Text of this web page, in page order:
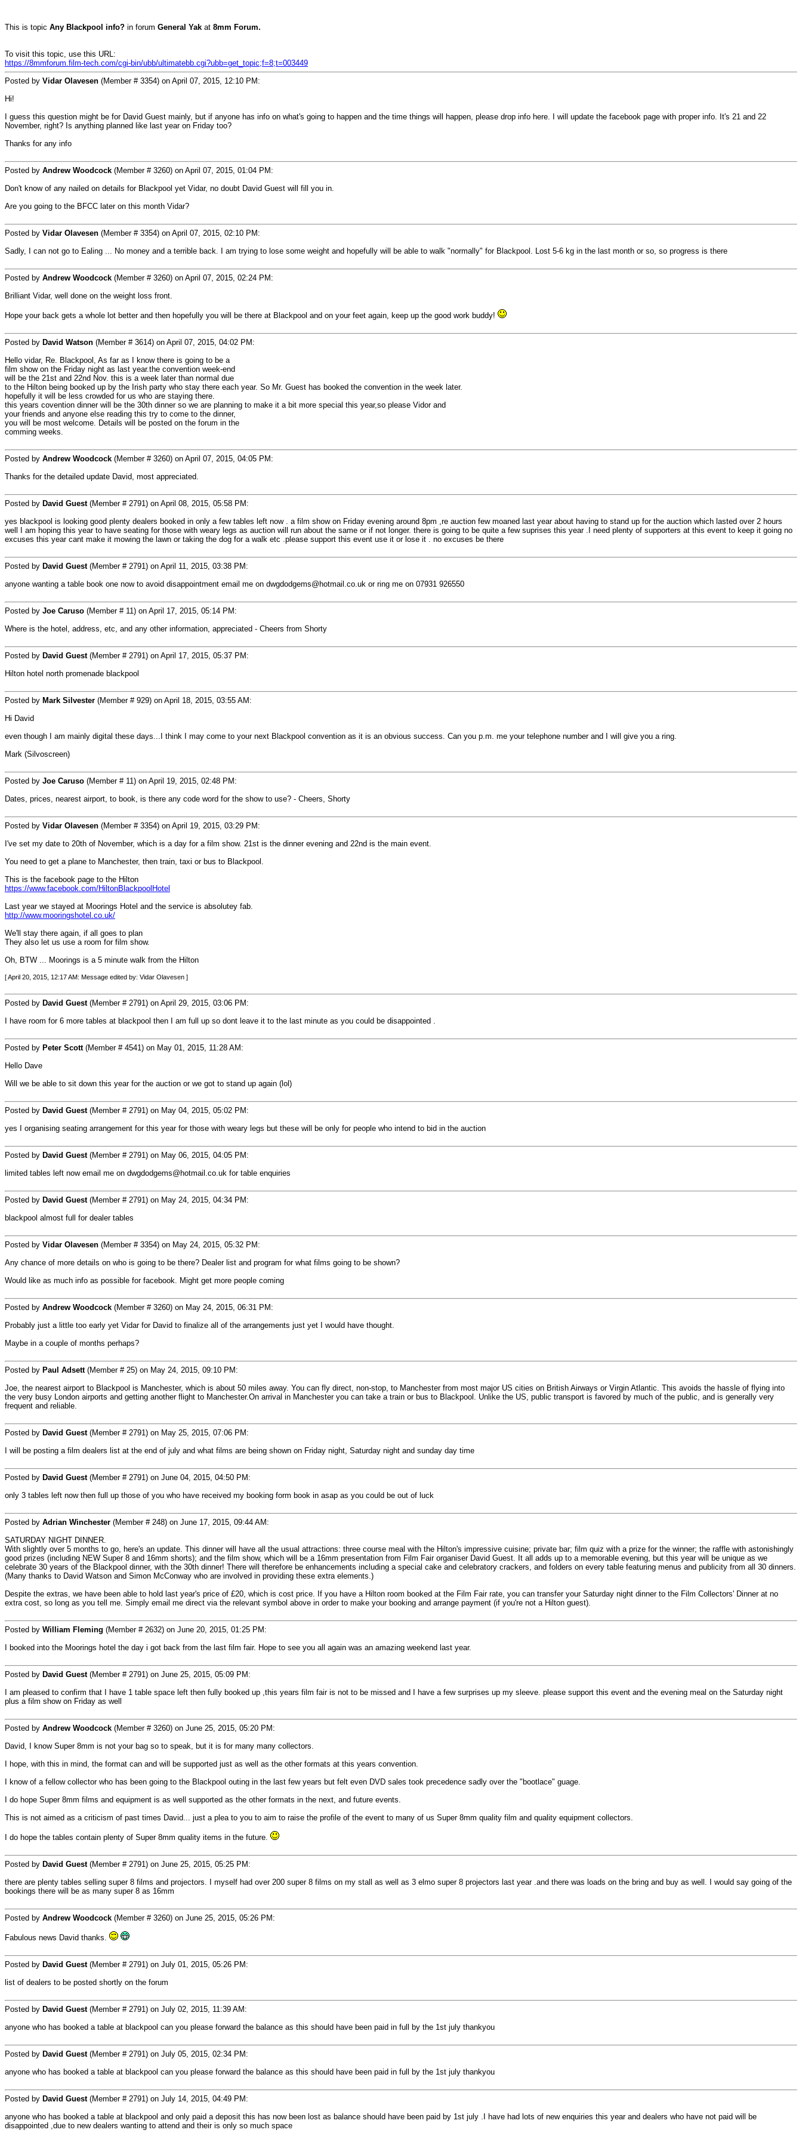
This is topic Any Blackpool info? in forum General Yak at 8mm Forum.
To visit this topic, use this URL:
https://8mmforum.film-tech.com/cgi-bin/ubb/ultimatebb.cgi?ubb=get_topic;f=8;t=003449
Posted by Vidar Olavesen (Member # 3354) on April 07, 2015, 12:10 PM:
Hi!
I guess this question might be for David Guest mainly, but if anyone has info on what's going to happen and the time things will happen, please drop info here. I will update the facebook page with proper info. It's 21 and 22
November, right? Is anything planned like last year on Friday too?
Thanks for any info
Posted by Andrew Woodcock (Member # 3260) on April 07, 2015, 01:04 PM:
Don't know of any nailed on details for Blackpool yet Vidar, no doubt David Guest will fill you in.
Are you going to the BFCC later on this month Vidar?
Posted by Vidar Olavesen (Member # 3354) on April 07, 2015, 02:10 PM:
Sadly, I can not go to Ealing ... No money and a terrible back. I am trying to lose some weight and hopefully will be able to walk "normally" for Blackpool. Lost 5-6 kg in the last month or so, so progress is there
Posted by Andrew Woodcock (Member # 3260) on April 07, 2015, 02:24 PM:
Brilliant Vidar, well done on the weight loss front.
Hope your back gets a whole lot better and then hopefully you will be there at Blackpool and on your feet again, keep up the good work buddy!
Posted by David Watson (Member # 3614) on April 07, 2015, 04:02 PM:
Hello vidar, Re. Blackpool, As far as I know there is going to be a
film show on the Friday night as last year.the convention week-end
will be the 21st and 22nd Nov. this is a week later than normal due
to the Hilton being booked up by the Irish party who stay there each year. So Mr. Guest has booked the convention in the week later.
hopefully it will be less crowded for us who are staying there.
this years covention dinner will be the 30th dinner so we are planning to make it a bit more special this year,so please Vidor and
your friends and anyone else reading this try to come to the dinner,
you will be most welcome. Details will be posted on the forum in the
comming weeks.
Posted by Andrew Woodcock (Member # 3260) on April 07, 2015, 04:05 PM:
Thanks for the detailed update David, most appreciated.
Posted by David Guest(Member # 2791) on April 08, 2015, 05:58 PM:
yes blackpool is looking good plenty dealers booked in only a few tables left now . a film show on Friday evening around 8pm ,re auction few moaned last year about having to stand up for the auction which lasted over 2 hours
well I am hoping this year to have seating for those with weary legs as auction will run about the same or if not longer. there is going to be quite a few suprises this year .I need plenty of supporters at this event to keep it going no
excuses this year cant make it mowing the lawn or taking the dog for a walk etc .please support this event use it or lose it . no excuses be there
Posted by David Guest(Member # 2791) on April 11, 2015, 03:38 PM:
anyone wanting a table book one now to avoid disappointment email me on dwgdodgems@hotmail.co.uk or ring me on 07931 926550
Posted by Joe Caruso (Member # 11) on April 17, 2015, 05:14 PM:
Where is the hotel, address, etc, and any other information, appreciated - Cheers from Shorty
Posted by David Guest(Member # 2791) on April 17, 2015, 05:37 PM:
Hilton hotel north promenade blackpool
Posted by Mark Silvester (Member # 929) on April 18, 2015, 03:55 AM:
Hi David
even though I am mainly digital these days...I think I may come to your next Blackpool convention as it is an obvious success. Can you p.m. me your telephone number and I will give you a ring.
Mark (Silvoscreen)
Posted by Joe Caruso (Member # 11) on April 19, 2015, 02:48 PM:
Dates, prices, nearest airport, to book, is there any code word for the show to use? - Cheers, Shorty
Posted by Vidar Olavesen (Member # 3354) on April 19, 2015, 03:29 PM:
I've set my date to 20th of November, which is a day for a film show. 21st is the dinner evening and 22nd is the main event.
You need to get a plane to Manchester, then train, taxi or bus to Blackpool.
This is the facebook page to the Hilton
https://www.facebook.com/HiltonBlackpoolHotel
Last year we stayed at Moorings Hotel and the service is absolutey fab.
http://www.mooringshotel.co.uk/
We'll stay there again, if all goes to plan
They also let us use a room for film show.
Oh, BTW ... Moorings is a 5 minute walk from the Hilton
[ April 20, 2015, 12:17 AM: Message edited by: Vidar Olavesen ]
Posted by David Guest(Member # 2791) on April 29, 2015, 03:06 PM:
I have room for 6 more tables at blackpool then I am full up so dont leave it to the last minute as you could be disappointed .
Posted by Peter Scott(Member # 4541) on May 01, 2015, 11:28 AM:
Hello Dave
Will we be able to sit down this year for the auction or we got to stand up again (lol)
Posted by David Guest(Member # 2791) on May 04, 2015, 05:02 PM:
yes I organising seating arrangement for this year for those with weary legs but these will be only for people who intend to bid in the auction
Posted by David Guest(Member # 2791) on May 06, 2015, 04:05 PM:
limited tables left now email me on dwgdodgems@hotmail.co.uk for table enquiries
Posted by David Guest(Member # 2791) on May 24, 2015, 04:34 PM:
blackpool almost full for dealer tables
Posted by Vidar Olavesen (Member # 3354) on May 24, 2015, 05:32 PM:
Any chance of more details on who is going to be there? Dealer list and program for what films going to be shown?
Would like as much info as possible for facebook. Might get more people coming
Posted by Andrew Woodcock (Member # 3260) on May 24, 2015, 06:31 PM:
Probably just a little too early yet Vidar for David to finalize all of the arrangements just yet I would have thought.
Maybe in a couple of months perhaps?
Posted by Paul Adsett(Member # 25) on May 24, 2015, 09:10 PM:
Joe, the nearest airport to Blackpool is Manchester, which is about 50 miles away. You can fly direct, non-stop, to Manchester from most major US cities on British Airways or Virgin Atlantic. This avoids the hassle of flying into
the very busy London airports and getting another flight to Manchester.On arrival in Manchester you can take a train or bus to Blackpool. Unlike the US, public transport is favored by much of the public, and is generally very
frequent and reliable.
Posted by David Guest(Member # 2791) on May 25, 2015, 07:06 PM:
I will be posting a film dealers list at the end of july and what films are being shown on Friday night, Saturday night and sunday day time
Posted by David Guest(Member # 2791) on June 04, 2015, 04:50 PM:
only 3 tables left now then full up those of you who have received my booking form book in asap as you could be out of luck
Posted by Adrian Winchester (Member # 248) on June 17, 2015, 09:44 AM:
SATURDAY NIGHT DINNER.
With slightly over 5 months to go, here's an update. This dinner will have all the usual attractions: three course meal with the Hilton's impressive cuisine; private bar; film quiz with a prize for the winner; the raffle with astonishingly
good prizes (including NEW Super 8 and 16mm shorts); and the film show, which will be a 16mm presentation from Film Fair organiser David Guest. It all adds up to a memorable evening, but this year will be unique as we
celebrate 30 years of the Blackpool dinner, with the 30th dinner! There will therefore be enhancements including a special cake and celebratory crackers, and folders on every table featuring menus and publicity from all 30 dinners.
(Many thanks to David Watson and Simon McConway who are involved in providing these extra elements.)
Despite the extras, we have been able to hold last year's price of £20, which is cost price. If you have a Hilton room booked at the Film Fair rate, you can transfer your Saturday night dinner to the Film Collectors' Dinner at no
extra cost, so long as you tell me. Simply email me direct via the relevant symbol above in order to make your booking and arrange payment (if you're not a Hilton guest).
Posted by William Fleming (Member # 2632) on June 20, 2015, 01:25 PM:
I booked into the Moorings hotel the day i got back from the last film fair. Hope to see you all again was an amazing weekend last year.
Posted by David Guest(Member # 2791) on June 25, 2015, 05:09 PM:
I am pleased to confirm that I have 1 table space left then fully booked up ,this years film fair is not to be missed and I have a few surprises up my sleeve. please support this event and the evening meal on the Saturday night
plus a film show on Friday as well
Posted by Andrew Woodcock (Member # 3260) on June 25, 2015, 05:20 PM:
David, I know Super 8mm is not your bag so to speak, but it is for many many collectors.
I hope, with this in mind, the format can and will be supported just as well as the other formats at this years convention.
I know of a fellow collector who has been going to the Blackpool outing in the last few years but felt even DVD sales took precedence sadly over the "bootlace" guage.
I do hope Super 8mm films and equipment is as well supported as the other formats in the next, and future events.
This is not aimed as a criticism of past times David... just a plea to you to aim to raise the profile of the event to many of us Super 8mm quality film and quality equipment collectors.
I do hope the tables contain plenty of Super 8mm quality items in the future.
Posted by David Guest(Member # 2791) on June 25, 2015, 05:25 PM:
there are plenty tables selling super 8 films and projectors. I myself had over 200 super 8 films on my stall as well as 3 elmo super 8 projectors last year .and there was loads on the bring and buy as well. I would say going of the
bookings there will be as many super 8 as 16mm
Posted by Andrew Woodcock (Member # 3260) on June 25, 2015, 05:26 PM:
Fabulous news David thanks.
Posted by David Guest(Member # 2791) on July 01, 2015, 05:26 PM:
list of dealers to be posted shortly on the forum
Posted by David Guest(Member # 2791) on July 02, 2015, 11:39 AM:
anyone who has booked a table at blackpool can you please forward the balance as this should have been paid in full by the 1st july thankyou
Posted by David Guest(Member # 2791) on July 05, 2015, 02:34 PM:
anyone who has booked a table at blackpool can you please forward the balance as this should have been paid in full by the 1st july thankyou
Posted by David Guest(Member # 2791) on July 14, 2015, 04:49 PM:
anyone who has booked a table at blackpool and only paid a deposit this has now been lost as balance should have been paid by 1st july .I have had lots of new enquiries this year and dealers who have not paid will be
disappointed ,due to new dealers wanting to attend and their is only so much space